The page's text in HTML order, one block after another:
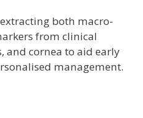
both macro-
from clinical
and cornea to aid early
management.